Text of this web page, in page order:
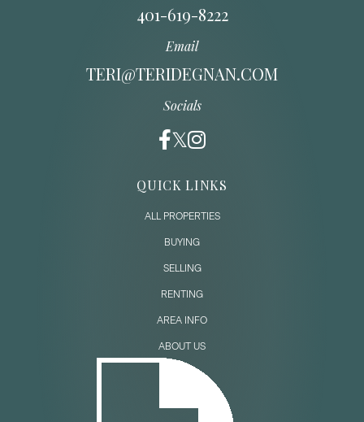
401-619-8222
Email
TERI@TERIDEGNAN.COM
Socials
QUICK LINKS
ALL PROPERTIES
BUYING
SELLING
RENTING
AREA INFO
ABOUT US